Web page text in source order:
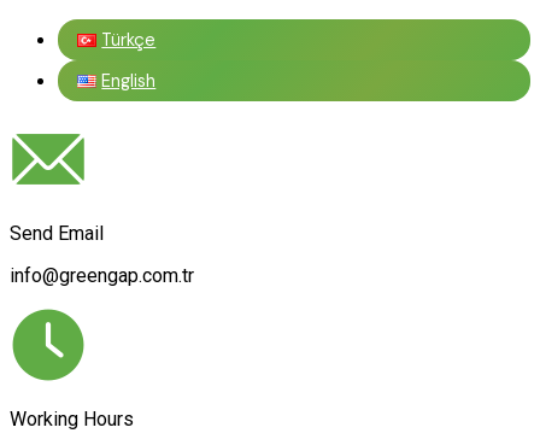
Türkçe
English
Send Email
info@greengap.com.tr
Working Hours